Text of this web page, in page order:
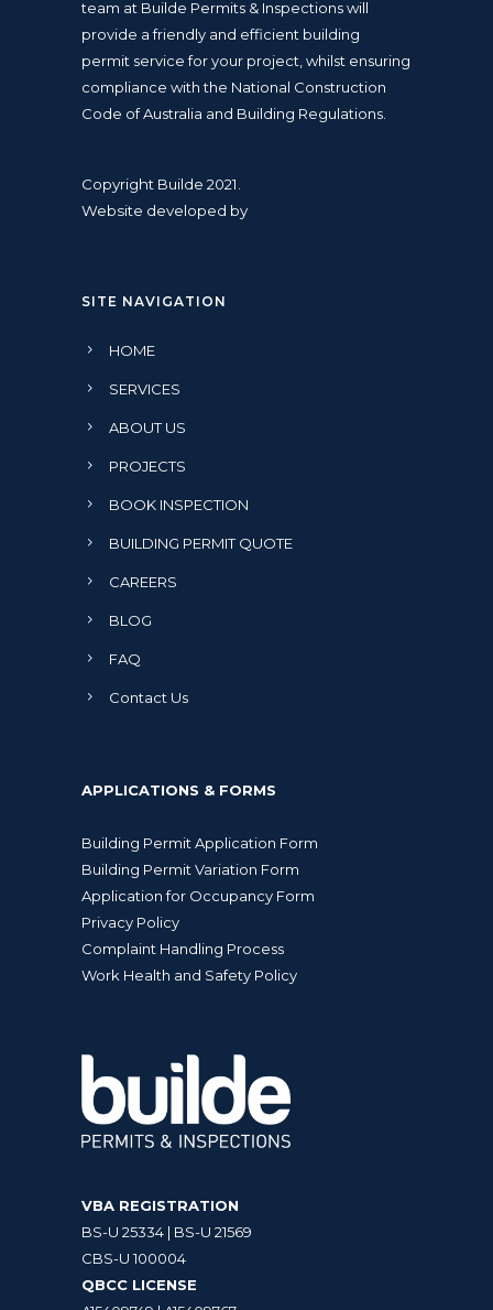
team at Builde Permits & Inspections will
provide a friendly and efficient building
permit service for your project, whilst ensuring
compliance with the National Construction
Code of Australia and Building Regulations
Copyright Builde 2021.
Website developed by
SITE NAVIGATION
HOME
SERVICES
ABOUT US
PROJECTS
BOOK INSPECTION
BUILDING PERMIT QUOTE
CAREERS
BLOG
FAQ
Contact Us
APPLICATIONS & FORMS
Building Permit Application Form
Building Permit Variation Form
Application for Occupancy Form
Privacy Policy
Complaint Handling Process
Work Health and Safety Policy
VBA REGISTRATION
BS-U 25334 | BS-U 21569
CBS-U 100004
QBCC LICENSE